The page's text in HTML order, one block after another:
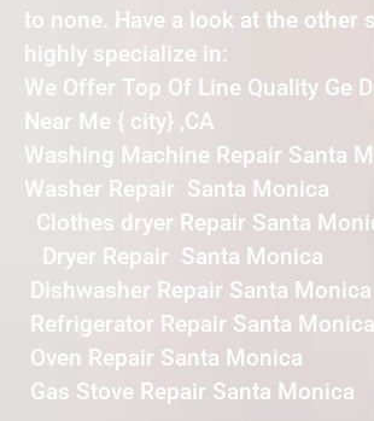
to none. Have a look at the other
highly specialize in:
We Offer Top Of Line Quality Ge
Near Me { city} ,CA
Washing Machine Repair Santa
Washer Repair Santa Monica
Clothes dryer Repair Santa
Dryer Repair Santa Monica
Dishwasher Repair Santa Monica
Refrigerator Repair Santa Monica
Oven Repair Santa Monica
Gas Stove Repair Santa Monica